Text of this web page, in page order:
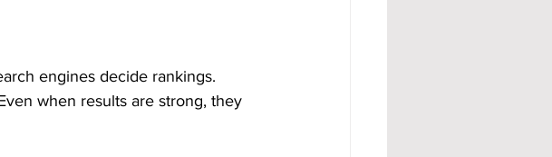
engines decide rankings.
when results are strong, they